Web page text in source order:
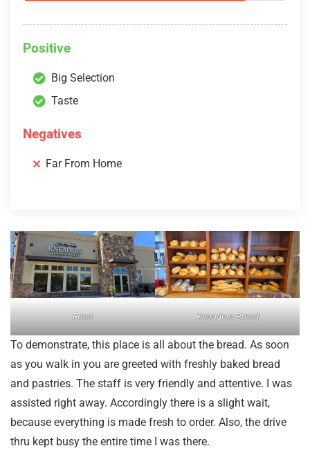
Positive
Big Selection
Taste
Negatives
Far From Home
Front Kneaders Bread
To demonstrate, this place is all about the bread. As soon
as you walk in you are greeted with freshly baked bread
and pastries. The staff is very friendly and attentive. I was
assisted right away. Accordingly there is a slight wait,
because everything is made fresh to order. Also, the drive
thru kept busy the entire time I was there.